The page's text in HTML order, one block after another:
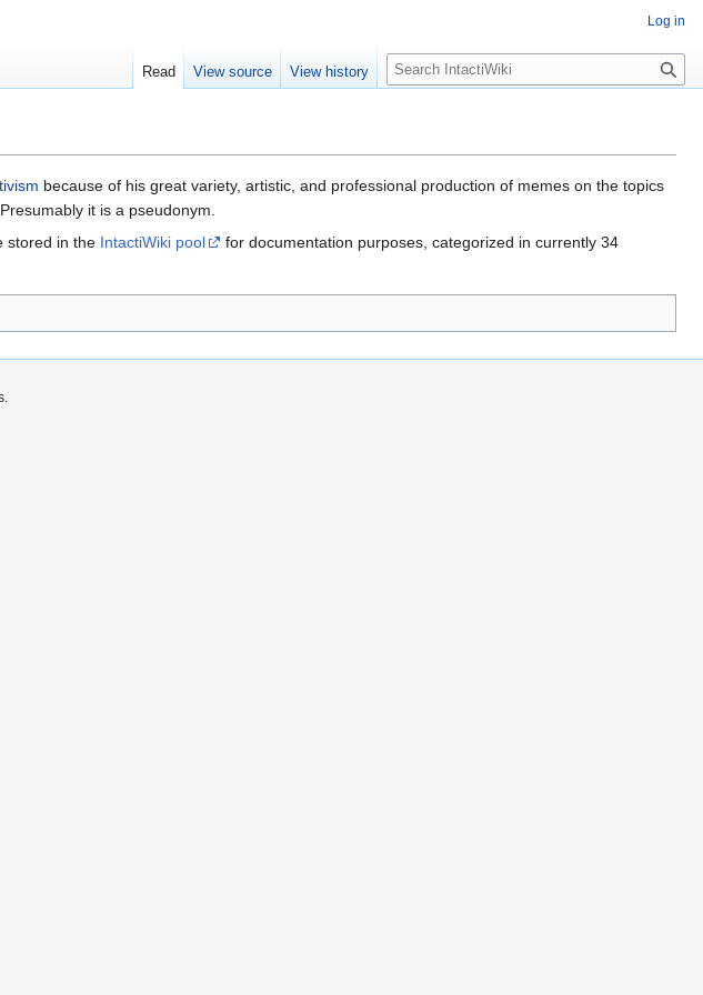
because of his great variety, artistic, and professional production of memes on the topics
it is a pseudonym.
stored in the IntactiWiki pool
for documentation purposes, categorized in currently 34
Log in
Read View source View history
S
e
c
h